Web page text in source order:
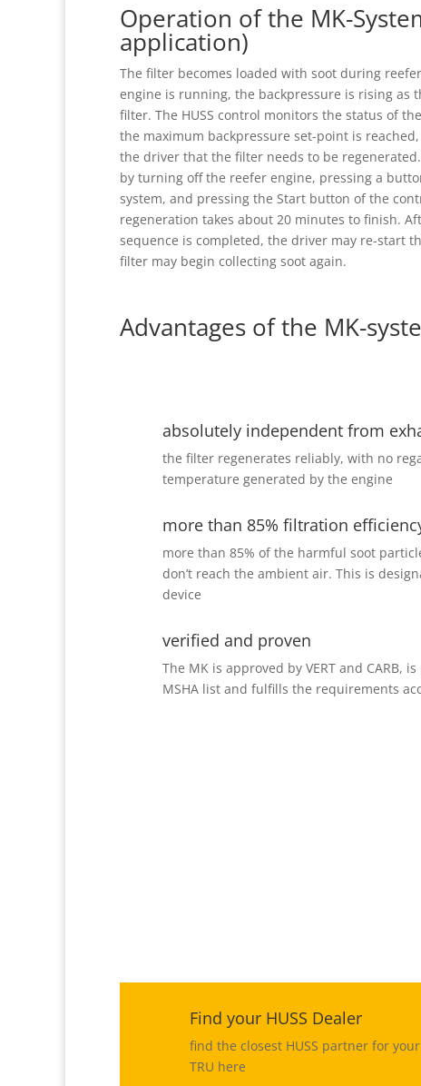
Operation of the MK-
application)
The filter becomes loaded with soot during
engine is running, the backpressure is rising as
filter. The HUSS control monitors the status of
the maximum backpressure set-point is
the driver that the filter needs to be
by turning off the reefer engine, pressing a
system, and pressing the Start button of the
regeneration takes about 20 minutes to finish.
sequence is completed, the driver may re-start
filter may begin collecting soot again.
Advantages of the MK-
absolutely independent from
the filter regenerates reliably, with no
temperature generated by the engine
more than 85% filtration
more than 85% of the harmful soot
don’t reach the ambient air. This is
device
verified and proven
The MK is approved by VERT and CARB,
MSHA list and fulfills the requirements
Find your HUSS Dealer
find the closest HUSS partner for your
TRU here